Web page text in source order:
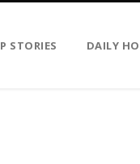
STORIES DAILY